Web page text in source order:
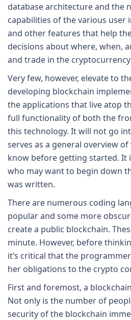
database architecture and the
capabilities of the various user
and other features that help
decisions about where, when,
and trade in the
Very few, however, elevate to
developing blockchain
the applications that live atop
full functionality of both the
this technology. It will not go
serves as a general overview of
know before getting started. It
who may want to begin down
was written.
There are numerous coding
popular and some more
create a public blockchain.
minute. However, before
it’s critical that the
her obligations to the crypto
First and foremost, a
Not only is the number of
security of the blockchain